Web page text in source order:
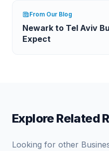
From Our Blog
Newark to Tel Aviv
Expect
Explore Related
Looking for other